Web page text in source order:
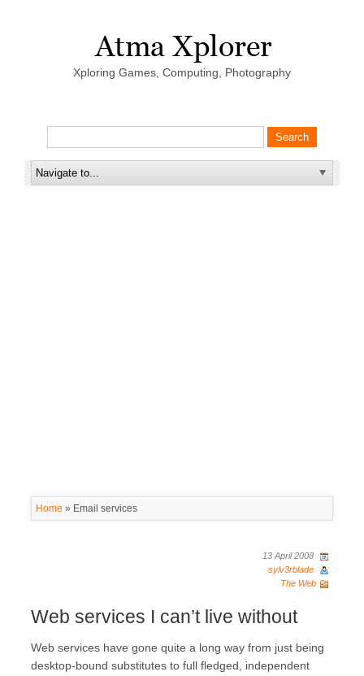
Xploring Games, Computing, Photography
Home » Email services
13 April 2008
sylv3rblade
The Web
Web services I can’t live without
Web services have gone quite a long way from just being
desktop-bound substitutes to full fledged, independent